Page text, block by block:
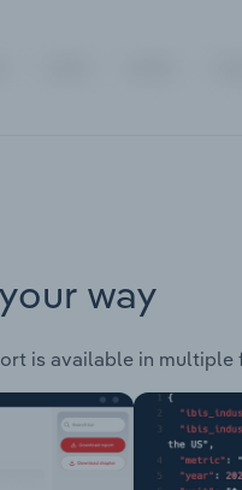
way
is available in